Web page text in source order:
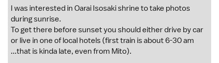
I was interested in Oarai Isosaki shrine to take photos
during sunrise.
To get there before sunset you should either drive by car
or live in one of local hotels (first train is about 6-30 am
...that is kinda late, even from Mito).